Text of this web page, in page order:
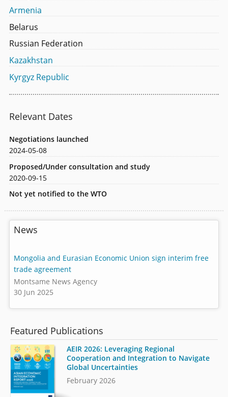
Armenia
Belarus
Russian Federation
Kazakhstan
Kyrgyz Republic
Relevant Dates
Negotiations launched
2024-05-08
Proposed/Under consultation and study
2020-09-15
Not yet notified to the WTO
News
Mongolia and Eurasian Economic Union sign interim free
trade agreement
Montsame News Agency
30 Jun 2025
Featured Publications
AEIR 2026: Leveraging Regional
Cooperation and Integration to Navigate
Global Uncertainties
February 2026